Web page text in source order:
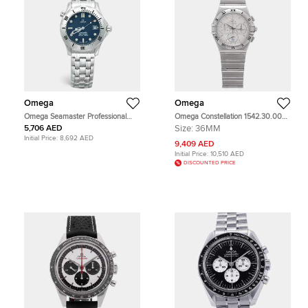
Omega
Omega Seamaster Professional
196.1502/396.1502 Navy Blue Dial
Stainless Steel Men's Wristwatch 36
5,706 AED
Initial Price: 8,692 AED
Omega
Omega Constellation 1542.30.00
White Stainless Steel Quartz Men's
Size: 36MM
9,409 AED
Initial Price: 10,510 AED
DISCOUNTED PRICE